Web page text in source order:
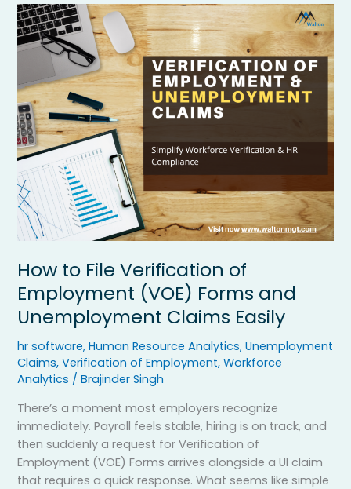
How to File Verification of
Employment (VOE) Forms and
Unemployment Claims Easily
hr software,Human Resource Analytics,Unemployment
Claims,Verification of Employment,Workforce
Analytics /Brajinder Singh
There’s a moment most employers recognize
immediately. Payroll feels stable, hiring is on track, and
then suddenly a request for Verification of
Employment (VOE) Forms arrives alongside a UI claim
that requires a quick response. What seems like simple
How
to
File
Verification
of
Employment
(VOE)
Forms
and
Unemployment
Claims
Easily